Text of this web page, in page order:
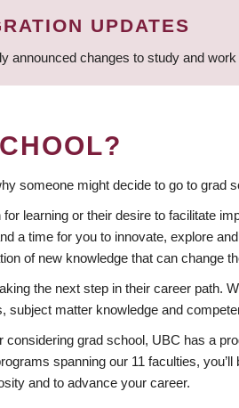
UPDATES
announced changes to study and
someone might decide to go to grad
for learning or their desire to facilitate
a time for you to innovate, explore
of new knowledge that can change
the next step in their career path.
subject matter knowledge and
grad school, UBC has a
spanning our 11 faculties,
and to advance your career.